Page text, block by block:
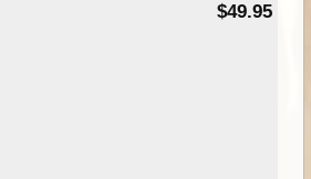
$49.95